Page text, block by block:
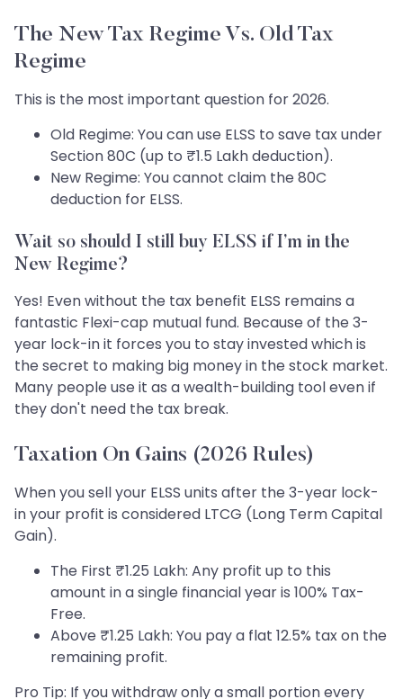
The New Tax Regime Vs. Old Tax
Regime
This is the most important question for 2026.
Old Regime: You can use ELSS to save tax under
Section 80C (up to ₹1.5 Lakh deduction).
New Regime: You cannot claim the 80C
deduction for ELSS.
Wait so should I still buy ELSS if I’m in the
New Regime?
Yes! Even without the tax benefit ELSS remains a
fantastic Flexi-cap mutual fund. Because of the 3-
year lock-in it forces you to stay invested which is
the secret to making big money in the stock market.
Many people use it as a wealth-building tool even if
they don't need the tax break.
Taxation On Gains (2026 Rules)
When you sell your ELSS units after the 3-year lock-
in your profit is considered LTCG (Long Term Capital
Gain).
The First ₹1.25 Lakh: Any profit up to this
amount in a single financial year is 100% Tax-
Free.
Above ₹1.25 Lakh: You pay a flat 12.5% tax on the
remaining profit.
Pro Tip: If you withdraw only a small portion every